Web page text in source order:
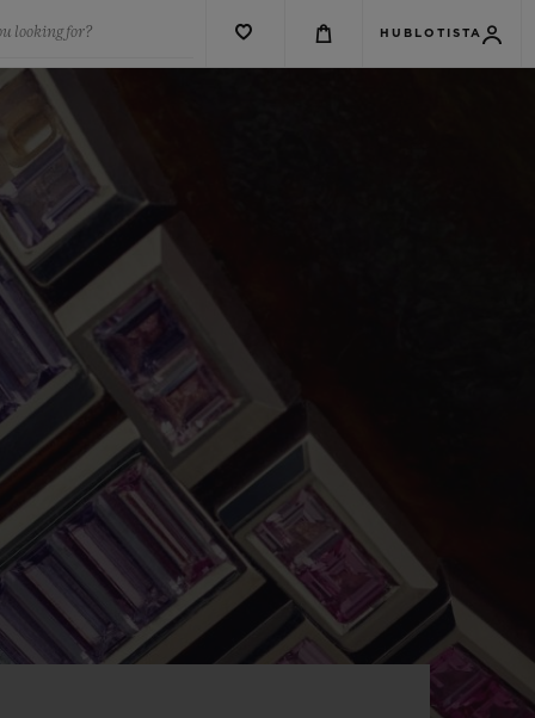
looking for? HUBLOTISTA
BIG BANG
RELOADED ALL BLACK